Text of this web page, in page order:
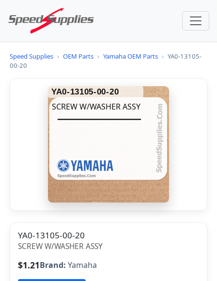
Speed Supplies › OEM Parts › Yamaha OEM Parts › YA0-13105-
00-20
YA0-13105-00-20
SCREW W/WASHER ASSY
YA0-13105-00-20
SCREW W/WASHER ASSY
$1.21Brand: Yamaha